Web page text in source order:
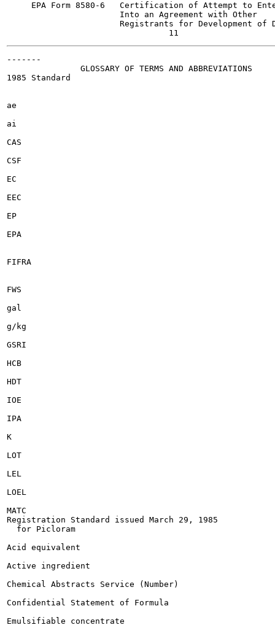
EPA Form 8580-6   Certification of Attempt to
                       Into an Agreement with Other
Registrants for Development of
-------
               GLOSSARY OF TERMS AND ABBREVIATIONS
1985 Standard
ae
ai
CAS
CSF
EC
EEC
EP
EPA
FIFRA
FWS
gal
g/kg
GSRI
HCB
HDT
IOE
IPA
K
LOT
LEL
LOEL
MATC
Registration Standard issued March 29, 1985
  for Picloram
Acid equivalent
Active ingredient
Chemical Abstracts Service (Number)
Confidential Statement of Formula
Emulsifiable concentrate